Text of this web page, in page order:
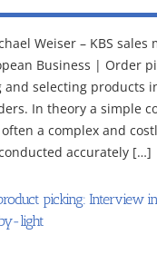
Weiser – KBS sales
Business | Order
and selecting products
In theory a simple
a complex and
accurately […]
picking: Interview
light